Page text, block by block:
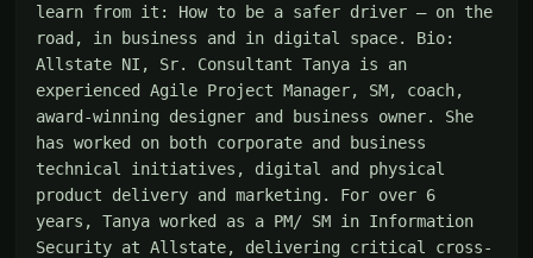
learn from it: How to be a safer driver – on the
road, in business and in digital space. Bio:
Allstate NI, Sr. Consultant Tanya is an
experienced Agile Project Manager, SM, coach,
award-winning designer and business owner. She
has worked on both corporate and business
technical initiatives, digital and physical
product delivery and marketing. For over 6
years, Tanya worked as a PM/ SM in Information
Security at Allstate, delivering critical cross-